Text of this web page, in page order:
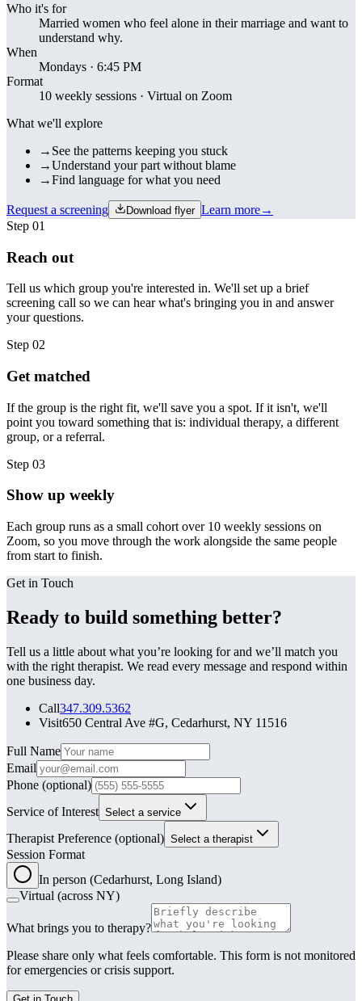
Who it's for
Married women who feel alone in their marriage and want to
understand why.
When
Mondays · 6:45 PM
Format
10 weekly sessions · Virtual on Zoom
What we'll explore
→ See the patterns keeping you stuck
→Understand your part without blame
→Find language for what you need
Request a screening Download flyer Learn more→
Step 01
Reach out
Tell us which group you're interested in. We'll set up a brief
screening call so we can hear what's bringing you in and answer
your questions.
Step 02
Get matched
If the group is the right fit, we'll save you a spot. If it isn't, we'll
point you toward something that is: individual therapy, a different
group, or a referral.
Step 03
Show up weekly
Each group runs as a small cohort over 10 weekly sessions on
Zoom, so you move through the work alongside the same people
from start to finish.
Get in Touch
Ready to build something better?
Tell us a little about what you’re looking for and we’ll match you
with the right therapist. We read every message and respond within
one business day.
Call347.309.5362
Visit650 Central Ave #G, Cedarhurst, NY 11516
Leave this field blank
Full Name
Email
Phone (optional)
Service of Interest Select a service
Therapist Preference (optional) Select a therapist
Session Format
In person (Cedarhurst, Long Island)
Virtual (across NY)
What brings you to therapy?
Please share only what feels comfortable. This form is not monitored
for emergencies or crisis support.